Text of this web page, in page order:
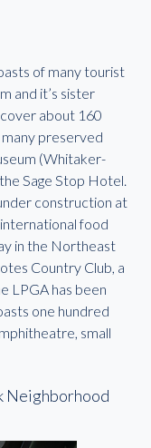
of many tourist
and it’s sister
about 160
many preserved
(Whitaker-
Sage Stop Hotel.
construction at
food
in the Northeast
Country Club, a
LPGA has been
one hundred
small
Neighborhood